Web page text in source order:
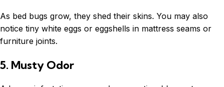
As bed bugs grow, they shed their skins. You may also
notice tiny white eggs or eggshells in mattress seams or
furniture joints.
5. Musty Odor